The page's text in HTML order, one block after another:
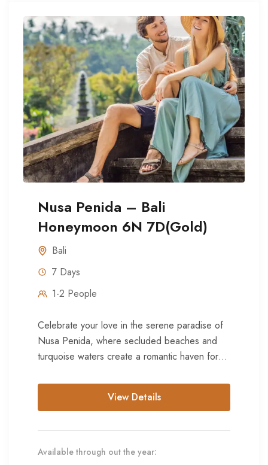
Nusa Penida – Bali
Honeymoon 6N 7D(Gold)
Bali
7 Days
1-2 People
Celebrate your love in the serene paradise of
Nusa Penida, where secluded beaches and
turquoise waters create a romantic haven for
View Details
Available through out the year: